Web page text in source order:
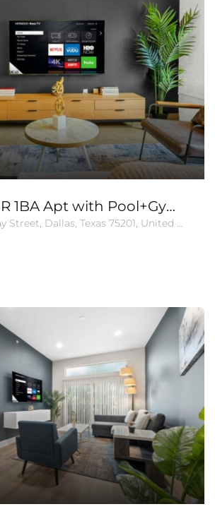
Elegant 1BR 1BA Apt with Pool+Gym+Parking
500 South Ervay Street, Dallas, Texas 75201, United States of America